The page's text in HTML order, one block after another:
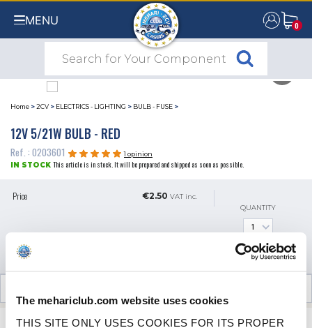
The mehariclub.com website uses cookies
THIS SITE ONLY USES COOKIES FOR ITS PROPER
MENU 0
0
Home >2CV > ELECTRICS - LIGHTING > BULB - FUSE >
12V 5/21W BULB - RED
Ref. : 0203601
1 opinion
IN STOCK This article is in stock. It will be prepared and shipped as soon as possible.
Price €2.50 VAT inc.
QUANTITY
A QUESTION? NEED HELP? CONTACT US